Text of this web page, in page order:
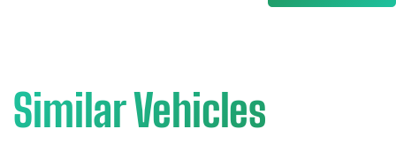
Similar Vehicles